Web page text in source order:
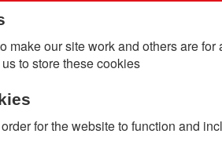
make our site work and others are
to store these cookies
for the website to function and
Products About Us